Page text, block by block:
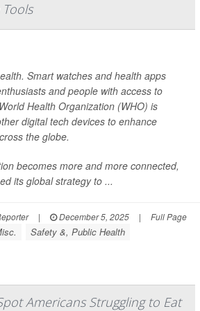
Smart watches and health apps
and people with access to
Health Organization (WHO) is
digital tech devices to enhance
the globe.
becomes more and more connected,
its global strategy to ...
| December 5, 2025 | Full Page
Safety &, Public Health
Americans Struggling to Eat